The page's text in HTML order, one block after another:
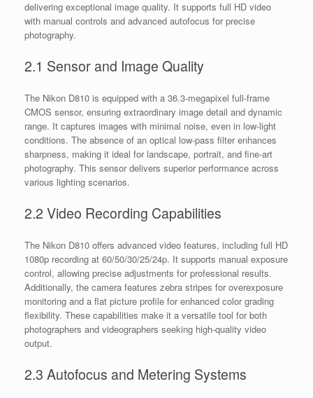
delivering exceptional image quality. It supports full HD video
with manual controls and advanced autofocus for precise
photography.
2.1 Sensor and Image Quality
The Nikon D810 is equipped with a 36.3-megapixel full-frame
CMOS sensor, ensuring extraordinary image detail and dynamic
range. It captures images with minimal noise, even in low-light
conditions. The absence of an optical low-pass filter enhances
sharpness, making it ideal for landscape, portrait, and fine-art
photography. This sensor delivers superior performance across
various lighting scenarios.
2.2 Video Recording Capabilities
The Nikon D810 offers advanced video features, including full HD
1080p recording at 60/50/30/25/24p. It supports manual exposure
control, allowing precise adjustments for professional results.
Additionally, the camera features zebra stripes for overexposure
monitoring and a flat picture profile for enhanced color grading
flexibility. These capabilities make it a versatile tool for both
photographers and videographers seeking high-quality video
output.
2.3 Autofocus and Metering Systems